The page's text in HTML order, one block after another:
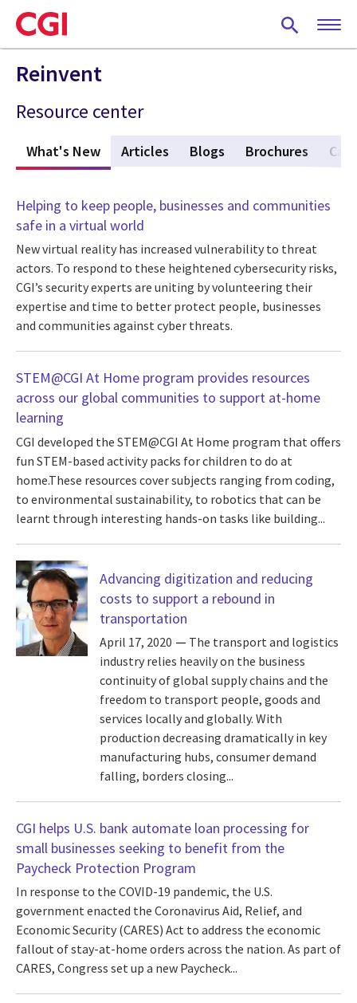
Skip
to
main
content
Reinvent
Resource center
What's New (active tab)
Articles Blogs Brochures
Helping to keep people, businesses and communities
safe in a virtual world
New virtual reality has increased vulnerability to threat
actors. To respond to these heightened cybersecurity risks,
CGI’s security experts are uniting by volunteering their
expertise and time to better protect people, businesses
and communities against cyber threats.
STEM@CGI At Home program provides resources
across our global communities to support at-home
learning
CGI developed the STEM@CGI At Home program that offers
fun STEM-based activity packs for children to do at
home.These resources cover subjects ranging from coding,
to environmental sustainability, to robotics that can be
learnt through interesting hands-on tasks like building...
Advancing digitization and reducing
costs to support a rebound in
transportation
April 17, 2020
The transport and logistics
industry relies heavily on the business
continuity of global supply chains and the
freedom to transport people, goods and
services locally and globally. With
production decreasing dramatically in key
manufacturing hubs, consumer demand
falling, borders closing...
CGI helps U.S. bank automate loan processing for
small businesses seeking to benefit from the
Paycheck Protection Program
In response to the COVID-19 pandemic, the U.S.
government enacted the Coronavirus Aid, Relief, and
Economic Security (CARES) Act to address the economic
fallout of stay-at-home orders across the nation. As part of
CARES, Congress set up a new Paycheck...